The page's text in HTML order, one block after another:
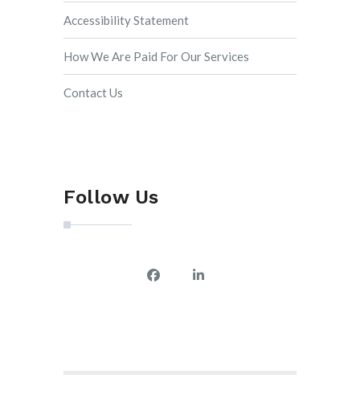
Accessibility Statement
How We Are Paid For Our Services
Contact Us
Follow Us